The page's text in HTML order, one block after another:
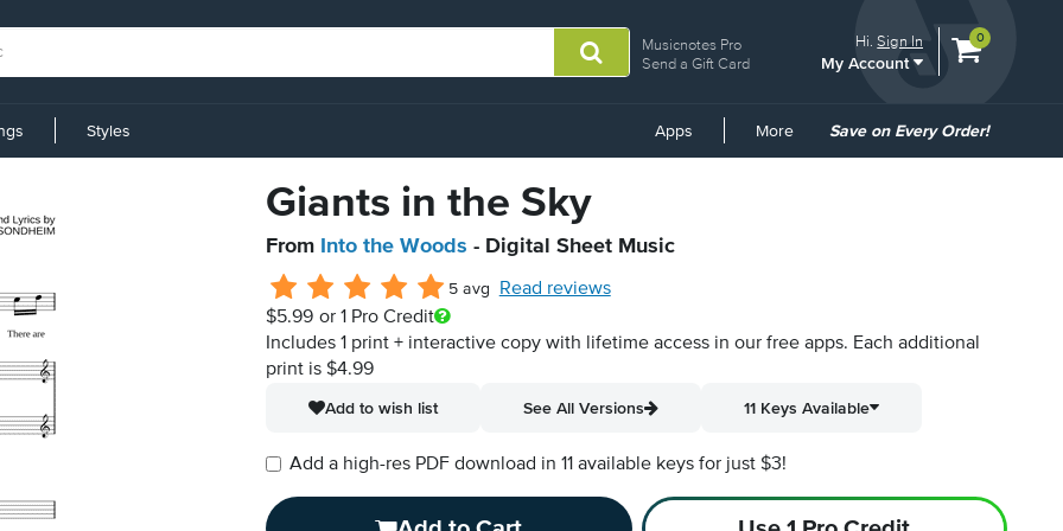
Musicnotes Pro
Send a Gift Card
Hi.Sign In
My Account
View
0
Styles Apps More
Common
Save on Every Order!
Giants in the Sky
From Into the Woods - Digital Sheet Music
5 avg
Read reviews
$5.99 or 1 Pro Credit
Includes 1 print + interactive copy with lifetime access in our free apps. Each additional
print is $4.99
Add to wish list
See All Versions 11 Keys Available
Add a high-res PDF download in 11 available keys for just $3!